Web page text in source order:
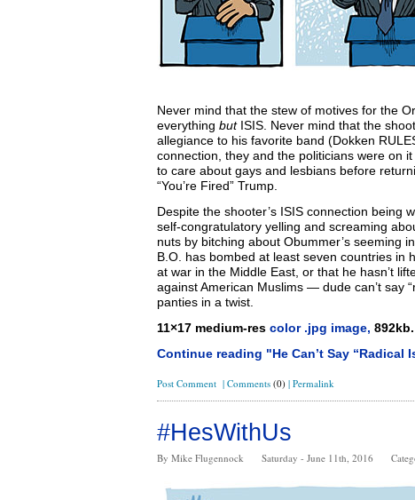
Never mind that the stew of motives for the
everything butISIS. Never mind that the
allegiance to his favorite band (Dokken
connection, they and the politicians were on
to care about gays and lesbians before
“You’re Fired” Trump.
Despite the shooter’s ISIS connection being
self-congratulatory yelling and screaming
nuts by bitching about Obummer’s seeming
B.O. has bombed at least seven countries in
at war in the Middle East, or that he hasn’t
against American Muslims — dude can’t say
panties in a twist.
11×17 medium-res color .jpg image, 892kb.
Continue reading "He Can’t Say “Radical
Post Comment | Comments (0) | Permalink
#HesWithUs
By Mike Flugennock Saturday - June 11th, 2016